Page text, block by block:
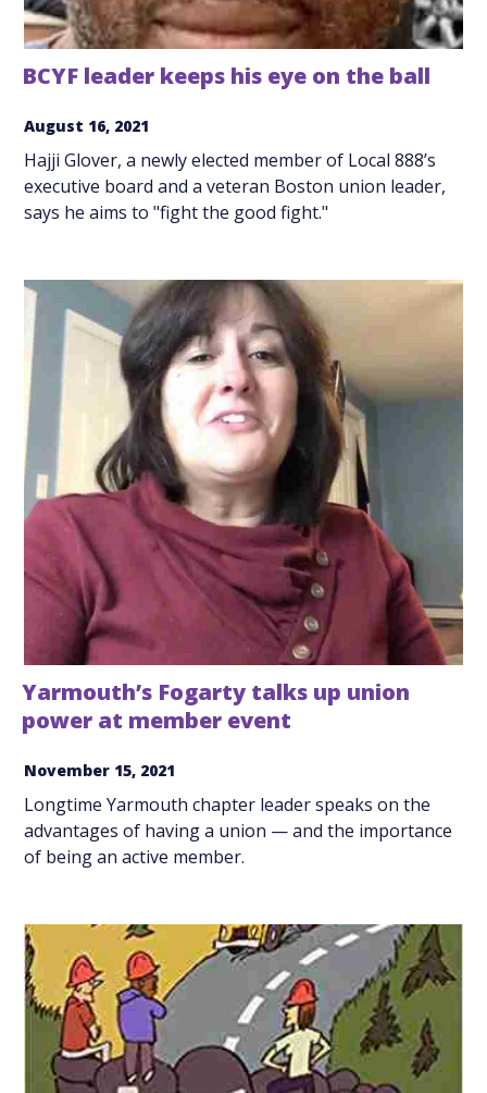
BCYF leader keeps his eye on the ball
August 16, 2021
Hajji Glover, a newly elected member of Local 888’s
executive board and a veteran Boston union leader,
says he aims to "fight the good fight."
Yarmouth’s Fogarty talks up union
power at member event
November 15, 2021
Longtime Yarmouth chapter leader speaks on the
advantages of having a union — and the importance
of being an active member.